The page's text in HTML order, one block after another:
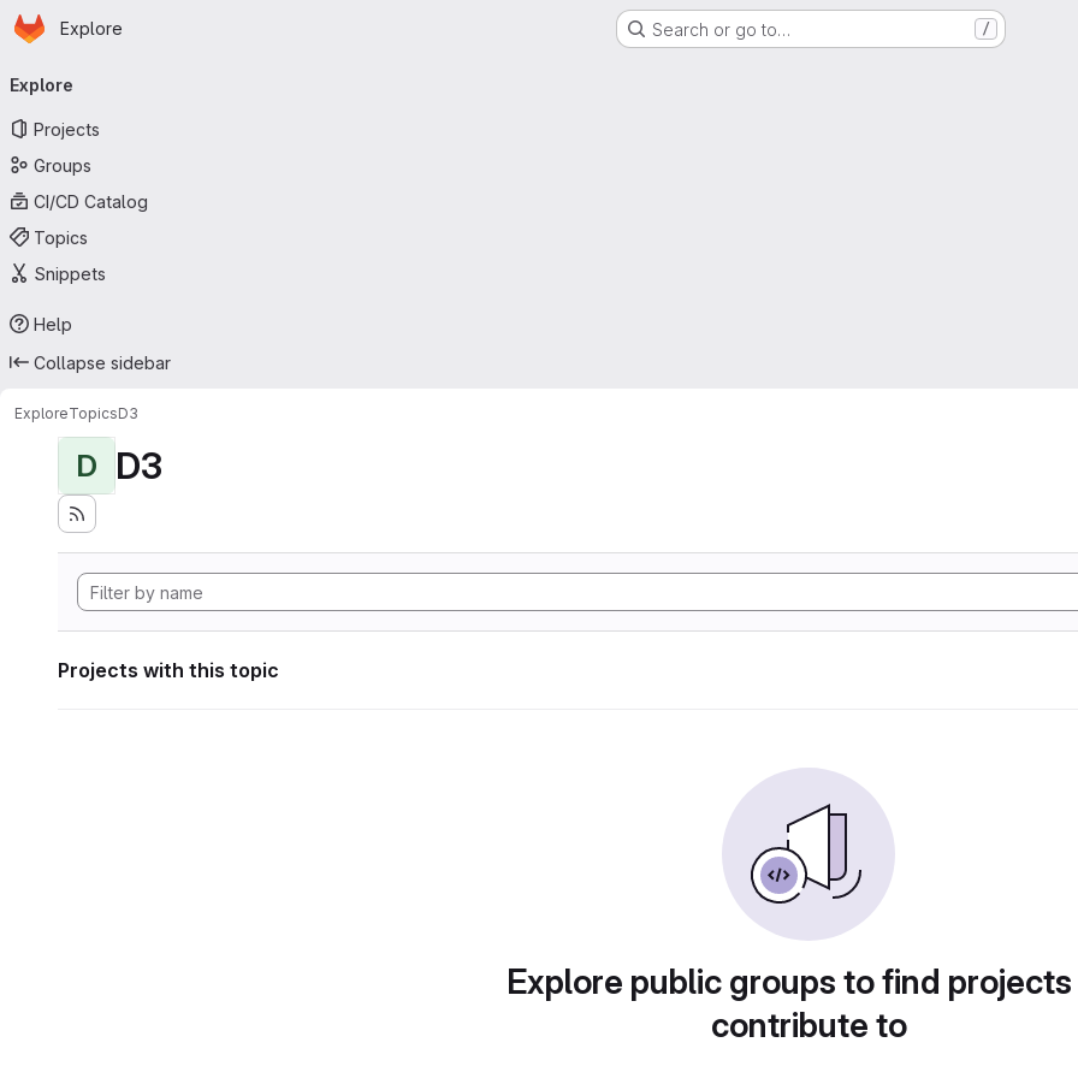
Skip to main content
Homepage
Explore Search or go to… /
navigation
Explore
Projects
Groups
CI/CD Catalog
Topics
Snippets
Help
Collapse sidebar
ExploreTopicsD3
D D3
Projects with this topic
Explore public groups to find
contribute to